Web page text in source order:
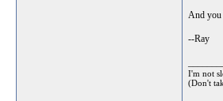
And you
--Ray
I'm not
(Don't